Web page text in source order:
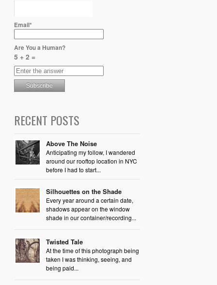
Email*
Are You a Human?
5 + 2 =
RECENT POSTS
Above The Noise
Anticipating my follow, I wandered
around our rooftop location in NYC
before I had to start...
Silhouettes on the Shade
Every year around a certain date,
shadows appear on the window
shade in our container/recording...
Twisted Tale
At the time of this photograph being
taken I was thinking, seeing, and
being paid...